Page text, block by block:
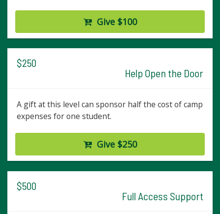
Give $100
$250
Help Open the Door
A gift at this level can sponsor half the cost of camp
expenses for one student.
Give $250
$500
Full Access Support